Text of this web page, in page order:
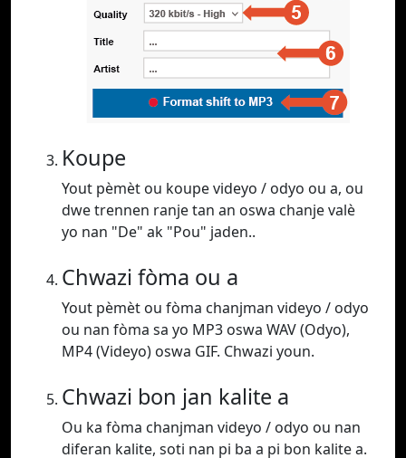
Koupe
Yout pèmèt ou koupe videyo / odyo ou a, ou
dwe trennen ranje tan an oswa chanje valè
yo nan "De" ak "Pou" jaden..
Chwazi fòma ou a
Yout pèmèt ou fòma chanjman videyo / odyo
ou nan fòma sa yo MP3 oswa WAV (Odyo),
MP4 (Videyo) oswa GIF. Chwazi youn.
Chwazi bon jan kalite a
Ou ka fòma chanjman videyo / odyo ou nan
diferan kalite, soti nan pi ba a pi bon kalite a.